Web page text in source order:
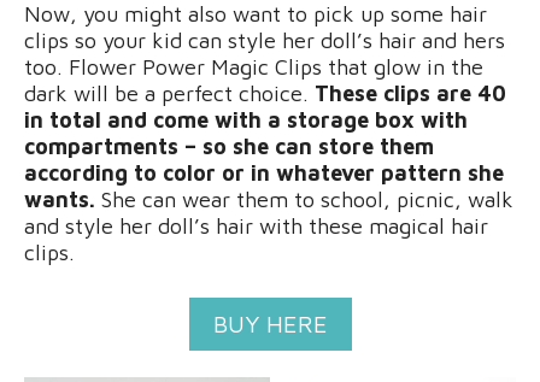
Now, you might also want to pick up some hair
clips so your kid can style her doll’s hair and hers
too. Flower Power Magic Clips that glow in the
dark will be a perfect choice. These clips are 40
in total and come with a storage box with
compartments – so she can store them
according to color or in whatever pattern she
wants. She can wear them to school, picnic, walk
and style her doll’s hair with these magical hair
clips.
BUY HERE